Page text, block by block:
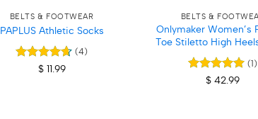
BELTS & FOOTWEAR
PAPLUS Athletic Socks
Rated4.67
(4)
$11.99
BELTS &
Onlymaker Women’s
Toe Stiletto High
Rated5
(1)
$ 42.99